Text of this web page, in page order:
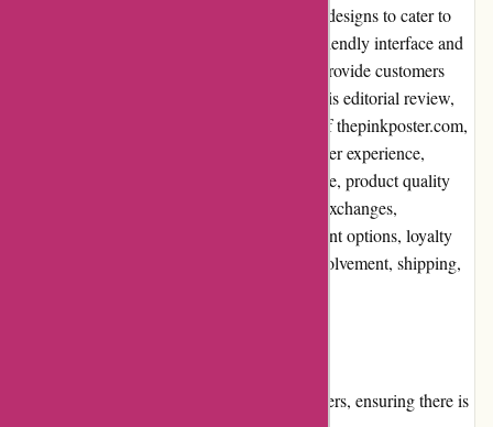
range of posters, offering unique and trendy designs to cater to
various tastes and preferences. With a user-friendly interface and
an extensive collection, the website aims to provide customers
with an enjoyable shopping experience. In this editorial review,
we will carefully examine different aspects of thepinkposter.com,
considering factors such as pros and cons, user experience,
pricing and value for money, customer service, product quality
and selection, website usability, returns and exchanges,
promotions and discounts, reputation, payment options, loyalty
programs, customer reviews, community involvement, shipping,
The website offers a diverse range of posters, ensuring there is